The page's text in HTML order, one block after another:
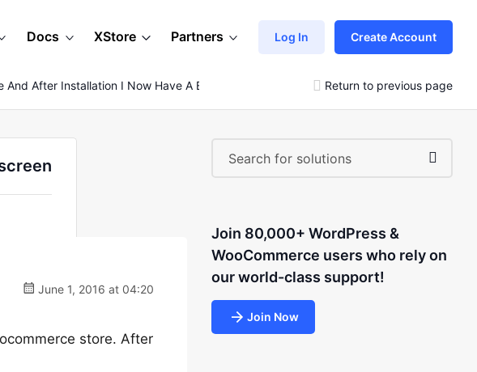
Docs XStore Partners Log In Create Account
And After Installation I Now Have A Blank White Screen Return to previous page
June 1, 2016 at 04:20
store. After
Join 80,000+ WordPress &
WooCommerce users who rely on
our world-class support!
Join Now